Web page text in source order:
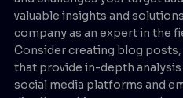
valuable insights and
company as an expert in the
Consider creating blog
that provide in-depth
social media platforms and